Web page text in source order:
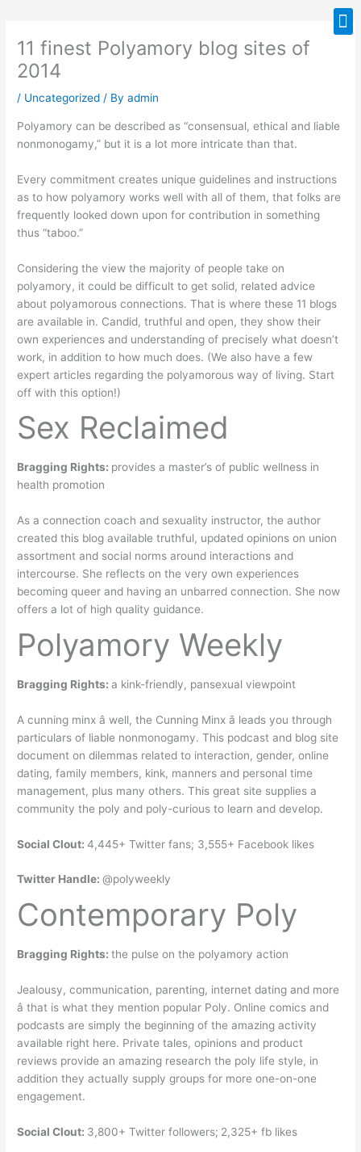
content11 finest Polyamory blog sites of
2014
/ Uncategorized / Byadmin
Polyamory can be described as “consensual, ethical and liable
nonmonogamy,” but it is a lot more intricate than that.
Every commitment creates unique guidelines and instructions
as to how polyamory works well with all of them, that folks are
frequently looked down upon for contribution in something
thus “taboo.”
Considering the view the majority of people take on
polyamory, it could be difficult to get solid, related advice
about polyamorous connections. That is where these 11 blogs
are available in. Candid, truthful and open, they show their
own experiences and understanding of precisely what doesn’t
work, in addition to how much does. (We also have a few
expert articles regarding the polyamorous way of living. Start
off with this option!)
Sex Reclaimed
Bragging Rights: provides a master’s of public wellness in
health promotion
As a connection coach and sexuality instructor, the author
created this blog available truthful, updated opinions on union
assortment and social norms around interactions and
intercourse. She reflects on the very own experiences
becoming queer and having an unbarred connection. She now
offers a lot of high quality guidance.
Polyamory Weekly
Bragging Rights:a kink-friendly, pansexual viewpoint
A cunning minx â well, the Cunning Minx â leads you through
particulars of liable nonmonogamy. This podcast and blog site
document on dilemmas related to interaction, gender, online
dating, family members, kink, manners and personal time
management, plus many others. This great site supplies a
community the poly and poly-curious to learn and develop.
Social Clout:4,445+ Twitter fans; 3,555+ Facebook likes
Twitter Handle:@polyweekly
Contemporary Poly
Bragging Rights:the pulse on the polyamory action
Jealousy, communication, parenting, internet dating and more
â that is what they mention popular Poly. Online comics and
podcasts are simply the beginning of the amazing activity
available right here. Private tales, opinions and product
reviews provide an amazing research the poly life style, in
addition they actually supply groups for more one-on-one
engagement.
Social Clout: 3,800+ Twitter followers; 2,325+ fb likes